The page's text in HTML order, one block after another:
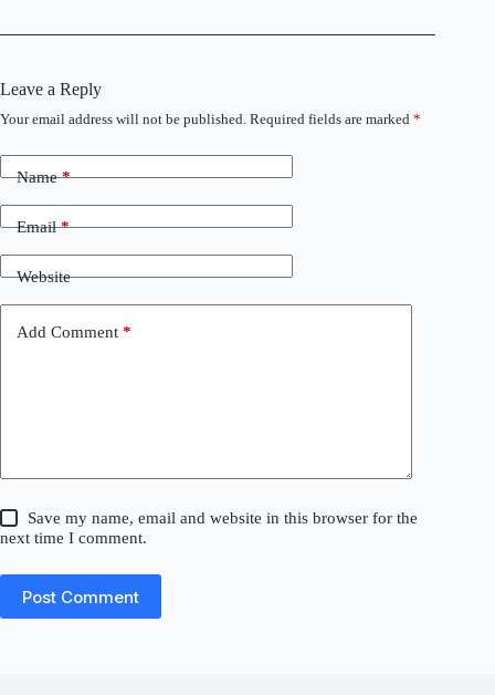
Leave a Reply
Your email address will not be published. Required fields are marked *
Name*
Email*
Website
Add Comment *
Save my name, email and website in this browser for the
next time I comment.
Post Comment